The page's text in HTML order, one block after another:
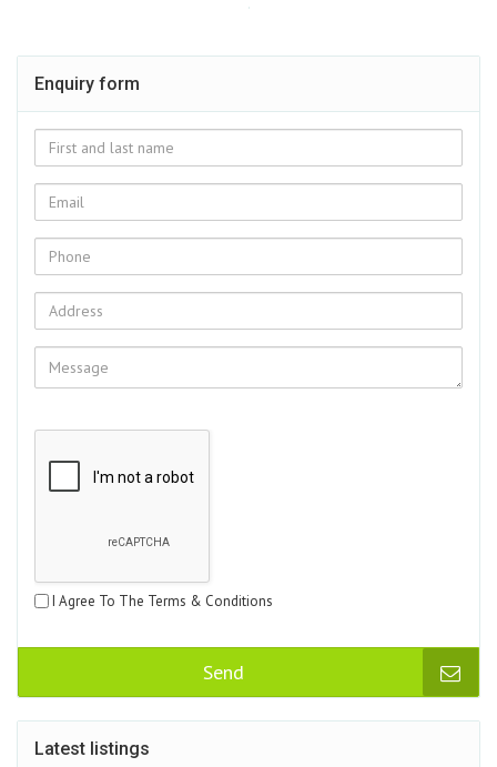
Enquiry form
I Agree To The Terms & Conditions
Send
Latest listings